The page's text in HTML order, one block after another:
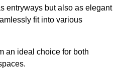
entryways but also as elegant
fit into various
an ideal choice for both